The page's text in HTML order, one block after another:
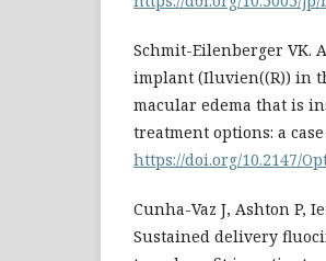
Schmit-Eilenberger VK.
implant (Iluvien((R)) in
macular edema that is
treatment options: a
https://doi.org/10.2147/
Cunha-Vaz J, Ashton P,
Sustained delivery